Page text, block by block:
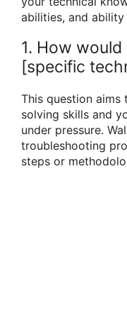
abilities, and
1. How
[specific
This question
solving skills and
under pressure.
troubleshooting
steps or